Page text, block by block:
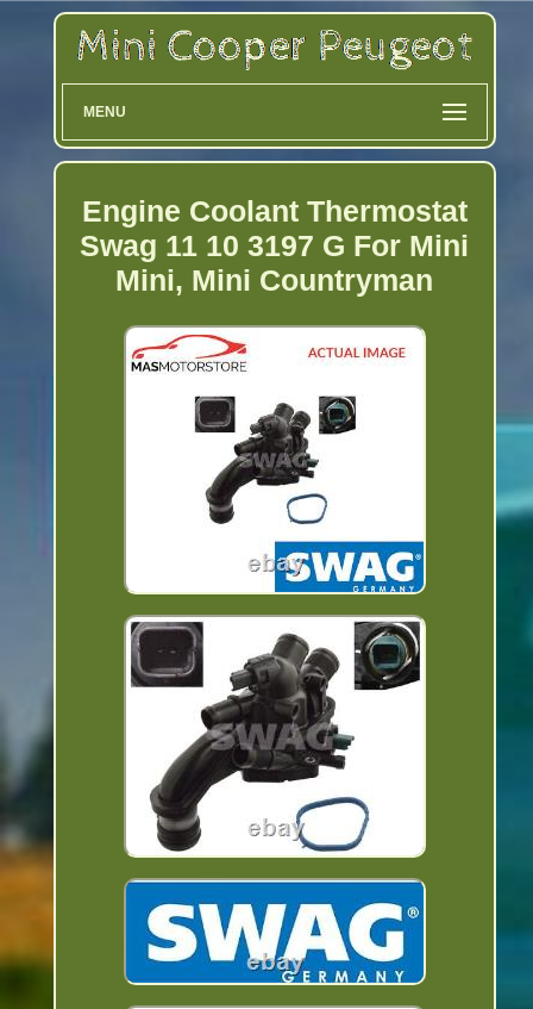
MENU
Engine Coolant Thermostat
Swag 11 10 3197 G For Mini
Mini, Mini Countryman